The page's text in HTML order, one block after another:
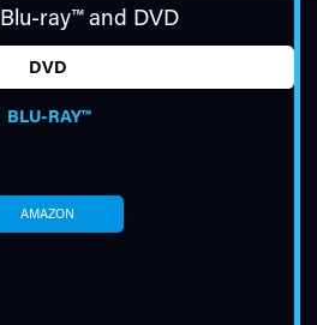
Blu-ray™and DVD
DVD
BLU-RAY™
AMAZON